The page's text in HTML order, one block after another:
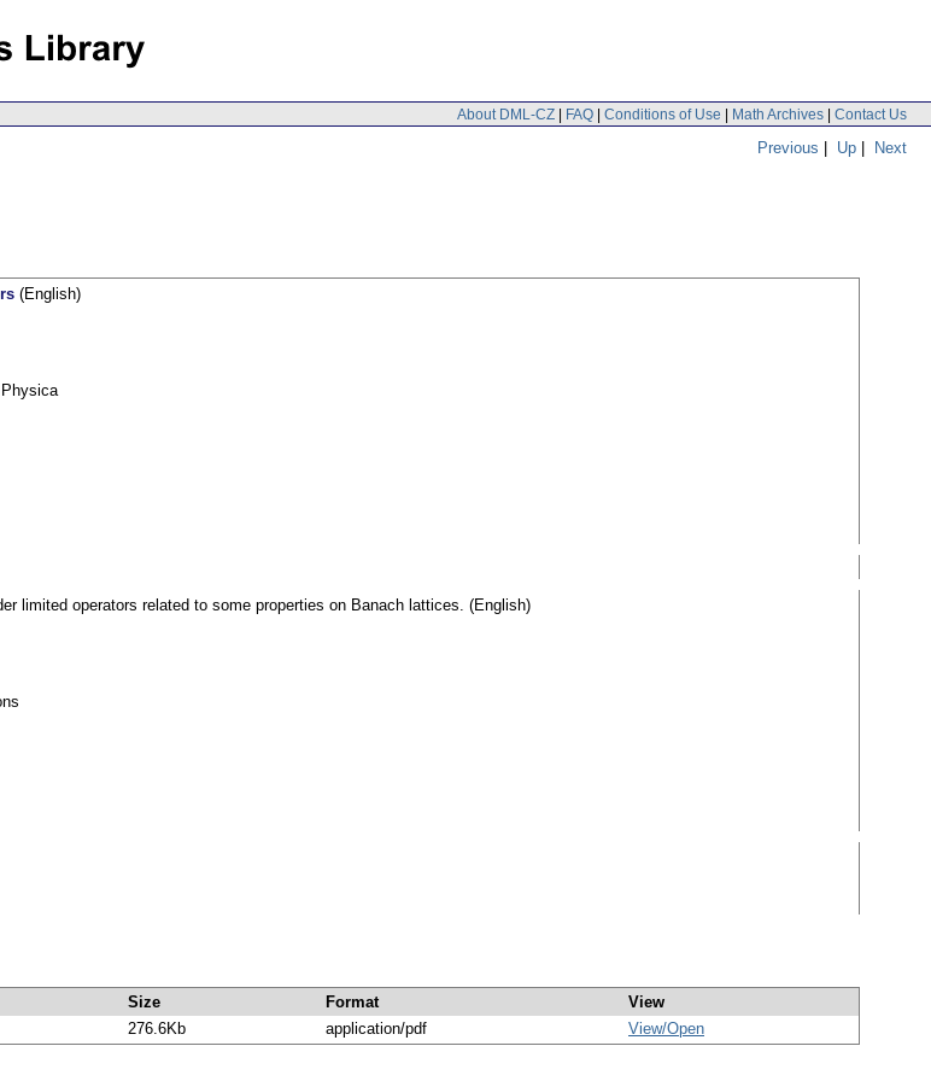
About DML-CZ | FAQ | Conditions of Use | Math Archives | Contact Us
Previous | Up | Next
(English)
limited operators related to some properties on Banach lattices. (English)
Size Format
View
276.6Kb application/pdf View/Open